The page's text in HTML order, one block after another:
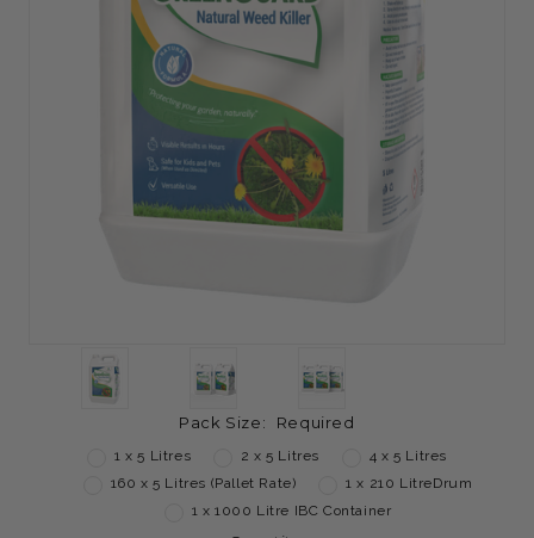
Pack Size: Required
1 x 5 Litres 2 x 5 Litres
4 x 5 Litres
160 x 5 Litres (Pallet Rate)
1 x 210 LitreDrum
1 x 1000 Litre IBC Container